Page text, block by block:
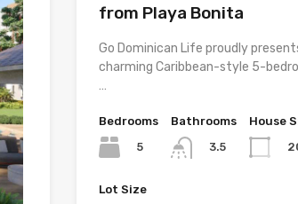
from Playa Bonita
Go Dominican Life proudly
charming Caribbean-style 5-
…
Bedrooms
5
Bathrooms
3.5
House
Lot Size